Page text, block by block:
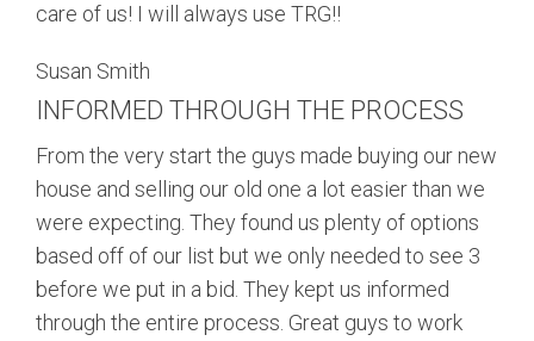
care of us! I will always use TRG!!
Susan Smith
INFORMED THROUGH THE PROCESS
From the very start the guys made buying our new
house and selling our old one a lot easier than we
were expecting. They found us plenty of options
based off of our list but we only needed to see 3
before we put in a bid. They kept us informed
through the entire process. Great guys to work